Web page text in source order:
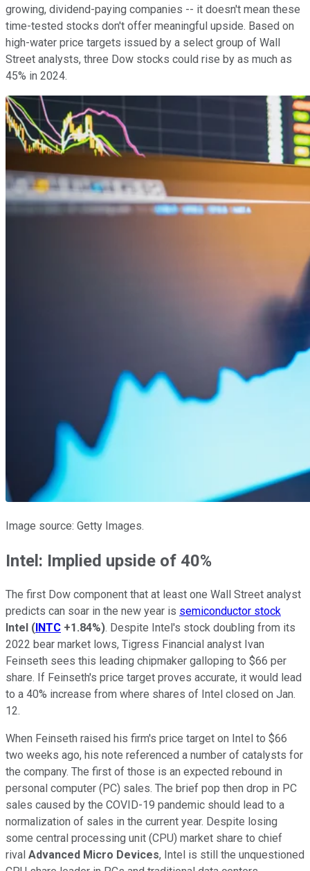
growing, dividend-paying companies -- it doesn't mean these
time-tested stocks don't offer meaningful upside. Based on
high-water price targets issued by a select group of Wall
Street analysts, three Dow stocks could rise by as much as
45% in 2024.
Image source: Getty Images.
Intel: Implied upside of 40%
The first Dow component that at least one Wall Street analyst
predicts can soar in the new year is semiconductor stock
Intel ( INTC +1.84%). Despite Intel's stock doubling from its
2022 bear market lows, Tigress Financial analyst Ivan
Feinseth sees this leading chipmaker galloping to $66 per
share. If Feinseth's price target proves accurate, it would lead
to a 40% increase from where shares of Intel closed on Jan.
12.
When Feinseth raised his firm's price target on Intel to $66
two weeks ago, his note referenced a number of catalysts for
the company. The first of those is an expected rebound in
personal computer (PC) sales. The brief pop then drop in PC
sales caused by the COVID-19 pandemic should lead to a
normalization of sales in the current year. Despite losing
some central processing unit (CPU) market share to chief
rival Advanced Micro Devices, Intel is still the unquestioned